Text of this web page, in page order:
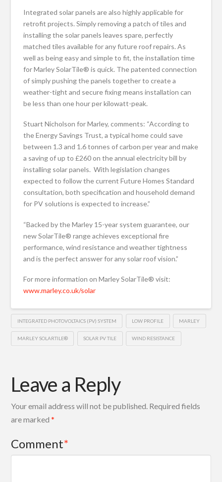
Integrated solar panels are also highly applicable for
retrofit projects. Simply removing a patch of tiles and
installing the solar panels leaves spare, perfectly
matched tiles available for any future roof repairs. As
well as being easy and simple to fit, the installation time
for Marley SolarTile® is quick. The patented connection
of simply pushing the panels together to create a
weather-tight and secure fixing means installation can
be less than one hour per kilowatt-peak.
Stuart Nicholson for Marley, comments: “According to
the Energy Savings Trust, a typical home could save
between 1.3 and 1.6 tonnes of carbon per year and make
a saving of up to £260 on the annual electricity bill by
installing solar panels. With legislation changes
expected to follow the current Future Homes Standard
consultation, both specification and household demand
for PV solutions is expected to increase.”
“Backed by the Marley 15-year system guarantee, our
new SolarTile® range achieves exceptional fire
performance, wind resistance and weather tightness
and is the perfect answer for any solar roof vision.”
For more information on Marley SolarTile® visit:
www.marley.co.uk/solar
INTEGRATED PHOTOVOLTAICS (PV) SYSTEM LOW PROFILE MARLEY
MARLEY SOLARTILE® SOLAR PV TILE WIND RESISTANCE
Leave a Reply
Your email address will not be published. Required fields
are marked*
Comment*